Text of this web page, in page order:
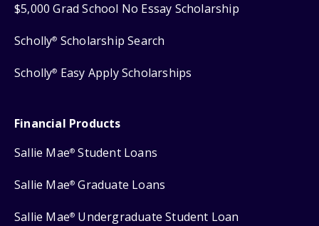
$5,000 Grad School No Essay Scholarship
Scholly® Scholarship Search
Scholly® Easy Apply Scholarships
Financial Products
Sallie Mae® Student Loans
Sallie Mae® Graduate Loans
Sallie Mae® Undergraduate Student Loan